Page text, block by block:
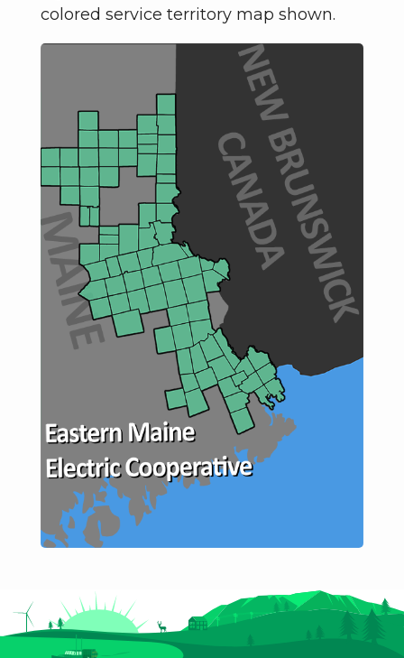
colored service territory map shown.